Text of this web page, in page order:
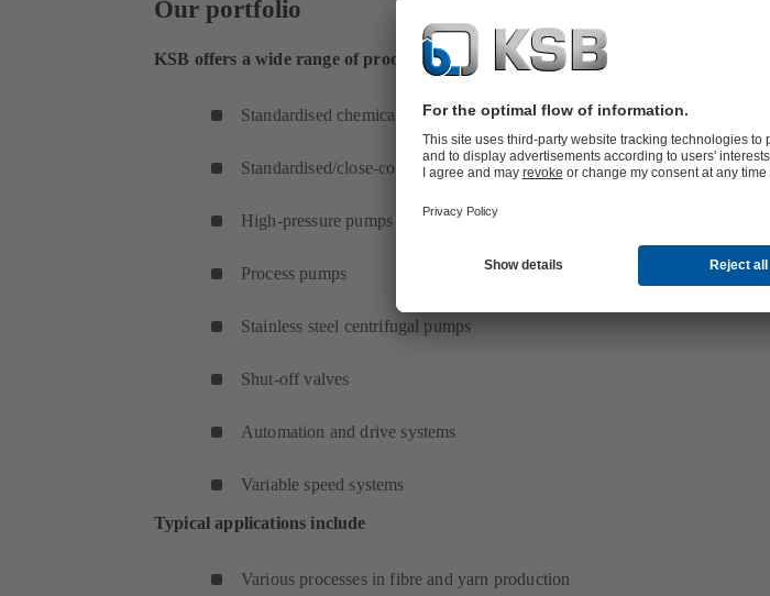
Our portfolio
KSB offers a wide range of products for the textile industry:
Standardised chemical pumps
Standardised/close-coupled pumps
High-pressure pumps
Process pumps
Stainless steel centrifugal pumps
Shut-off valves
Automation and drive systems
Variable speed systems
Typical applications include
Various processes in fibre and yarn production